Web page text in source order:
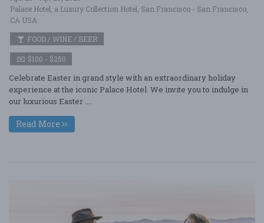
Palace Hotel, a Luxury Collection Hotel, San Francisco - San Francisco,
CA USA
FOOD / WINE / BEER
$100 - $250
Celebrate Easter in grand style with an extraordinary holiday
experience at the iconic Palace Hotel. We invite you to indulge in
our luxurious Easter ....
Read More